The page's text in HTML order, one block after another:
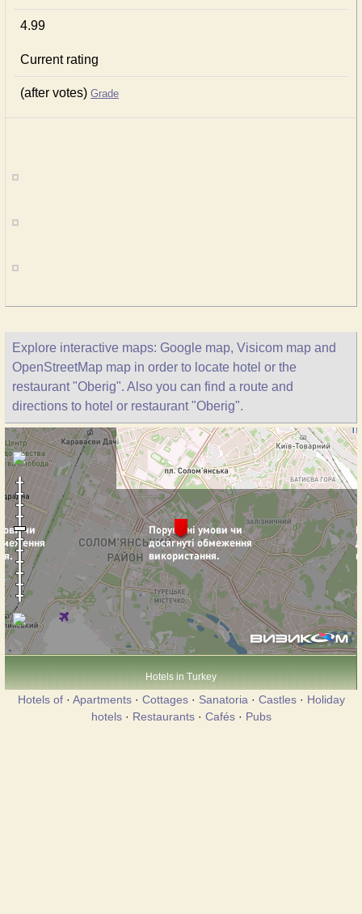
4.99
Current rating
(after votes) Grade
Explore interactive maps: Google map, Visicom map and
OpenStreetMap map in order to locate hotel or the
restaurant "Oberig". Also you can find a route and
directions to hotel or restaurant "Oberig".
Hotels in Turkey
Hotels of· Apartments· Cottages· Sanatoria · Castles· Holiday
hotels· Restaurants· Cafés· Pubs